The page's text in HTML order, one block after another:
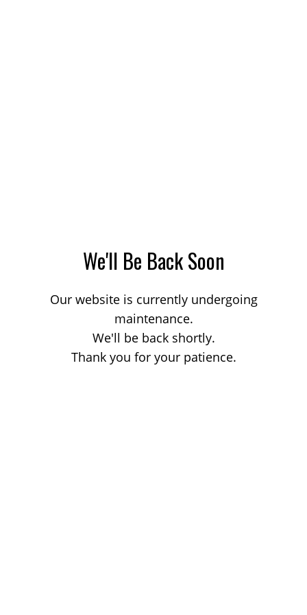
We'll Be Back Soon
Our website is currently undergoing
maintenance.
We'll be back shortly.
Thank you for your patience.